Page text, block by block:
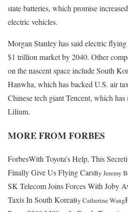
state batteries, which promise
electric vehicles.
Morgan Stanley has said electric
$1 trillion market by 2040. Other
on the nascent space include South
Hanwha, which has backed U.S. air
Chinese tech giant Tencent, which
Lilium.
MORE FROM FORBES
ForbesWith Toyota’s Help, This
Finally Give Us Flying CarsBy Jeremy
SK Telecom Joins Forces With Joby
Taxis In South KoreaBy Catherine Wang